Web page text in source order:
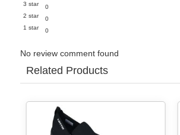
3 star
0
2 star
0
1 star
0
No review comment found
Related Products